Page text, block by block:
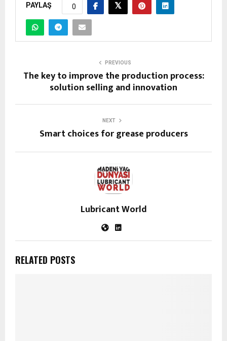
PAYLAŞ 0
PREVIOUS
The key to improve the production process:
solution selling and innovation
NEXT
Smart choices for grease producers
Lubricant World
RELATED POSTS